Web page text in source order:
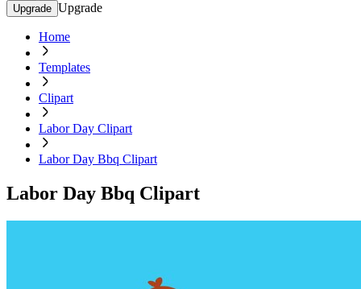
Upgrade Upgrade
Home
Templates
Clipart
Labor Day Clipart
Labor Day Bbq Clipart
Labor Day Bbq Clipart